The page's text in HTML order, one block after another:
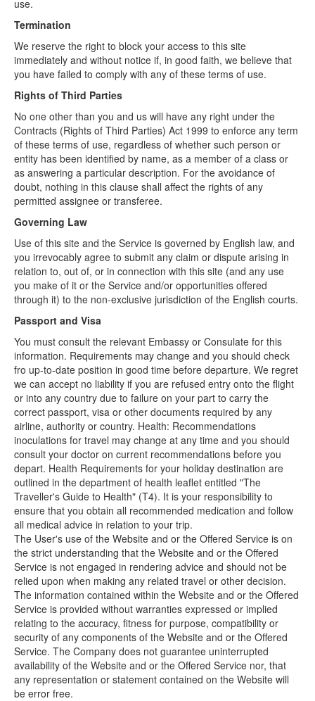
use.
Termination
We reserve the right to block your access to this site
immediately and without notice if, in good faith, we believe that
you have failed to comply with any of these terms of use.
Rights of Third Parties
No one other than you and us will have any right under the
Contracts (Rights of Third Parties) Act 1999 to enforce any term
of these terms of use, regardless of whether such person or
entity has been identified by name, as a member of a class or
as answering a particular description. For the avoidance of
doubt, nothing in this clause shall affect the rights of any
permitted assignee or transferee.
Governing Law
Use of this site and the Service is governed by English law, and
you irrevocably agree to submit any claim or dispute arising in
relation to, out of, or in connection with this site (and any use
you make of it or the Service and/or opportunities offered
through it) to the non-exclusive jurisdiction of the English courts.
Passport and Visa
You must consult the relevant Embassy or Consulate for this
information. Requirements may change and you should check
fro up-to-date position in good time before departure. We regret
we can accept no liability if you are refused entry onto the flight
or into any country due to failure on your part to carry the
correct passport, visa or other documents required by any
airline, authority or country. Health: Recommendations
inoculations for travel may change at any time and you should
consult your doctor on current recommendations before you
depart. Health Requirements for your holiday destination are
outlined in the department of health leaflet entitled "The
Traveller's Guide to Health" (T4). It is your responsibility to
ensure that you obtain all recommended medication and follow
all medical advice in relation to your trip.
The User's use of the Website and or the Offered Service is on
the strict understanding that the Website and or the Offered
Service is not engaged in rendering advice and should not be
relied upon when making any related travel or other decision.
The information contained within the Website and or the Offered
Service is provided without warranties expressed or implied
relating to the accuracy, fitness for purpose, compatibility or
security of any components of the Website and or the Offered
Service. The Company does not guarantee uninterrupted
availability of the Website and or the Offered Service nor, that
any representation or statement contained on the Website will
be error free.